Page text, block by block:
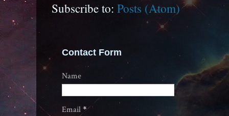
Subscribe to: Posts (Atom)
Contact Form
Name
Email*